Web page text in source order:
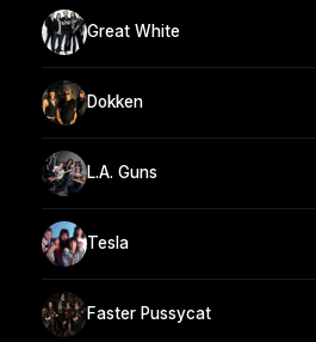
Great White
Dokken
L.A. Guns
Tesla
Faster Pussycat